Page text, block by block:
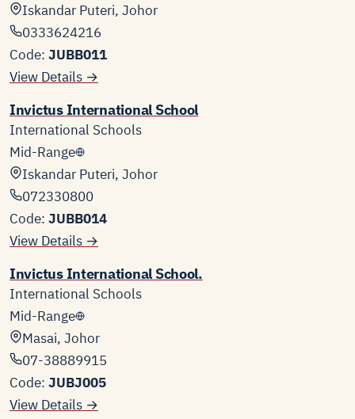
Iskandar Puteri, Johor
0333624216
Code: JUBB011
View Details →
Invictus International School
International Schools
Mid-Range
Iskandar Puteri, Johor
072330800
Code: JUBB014
View Details →
Invictus International School.
International Schools
Mid-Range
Masai, Johor
07-38889915
Code: JUBJ005
View Details →